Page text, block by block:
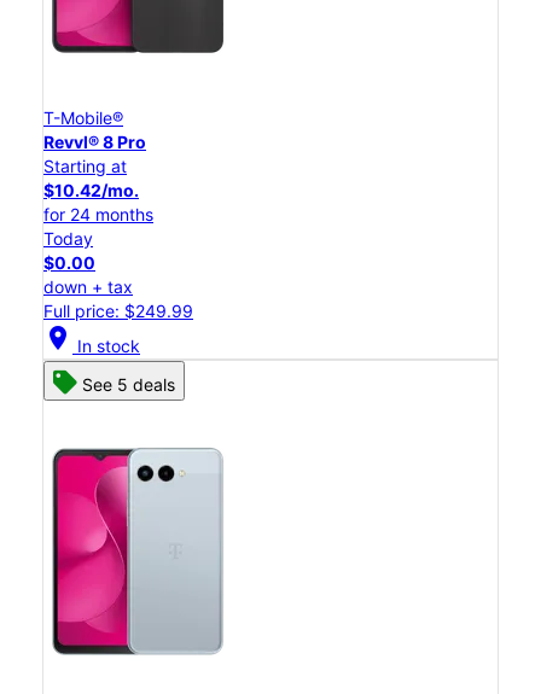
T-Mobile®
Revvl® 8 Pro
Starting at
$10.42/mo.
for 24 months
Today
$0.00
down + tax
Full price: $249.99
location_on In stock
See 5 deals